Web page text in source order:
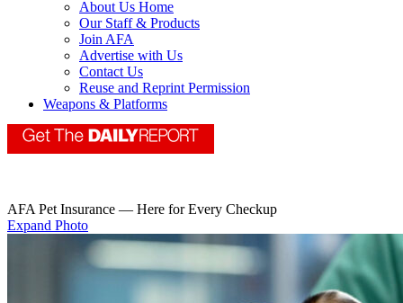
About Us Home
Our Staff & Products
Join AFA
Advertise with Us
Contact Us
Reuse and Reprint Permission
Weapons & Platforms
AFA Pet Insurance — Here for Every Checkup
Expand Photo